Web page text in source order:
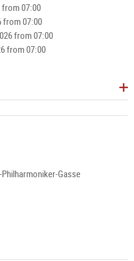
from 07:00
from 07:00
from 07:00
from 07:00
Gasse